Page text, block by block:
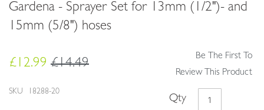
Gardena - Sprayer Set for 13mm (1/2")- and
15mm (5/8") hoses
Be The First To
Review This Product
£12.99 £14.49
SKU 18288-20
Qty
to
the
beginning
the
images